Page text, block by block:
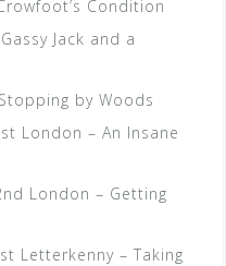
Condition
Jack and a
by Woods
London – An Insane
London – Getting
Letterkenny – Taking